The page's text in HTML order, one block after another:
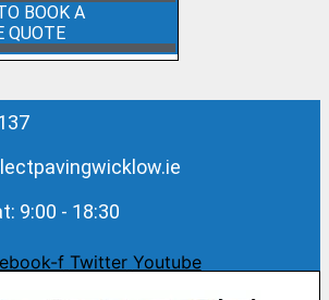
BOOK A
QUOTE
9:00 - 18:30
f Twitter Youtube